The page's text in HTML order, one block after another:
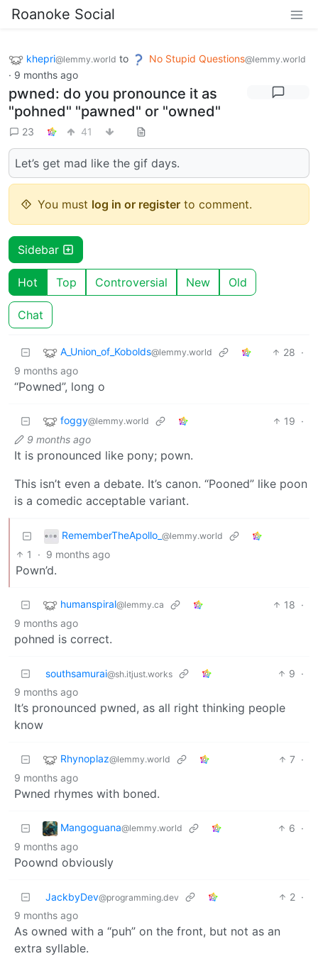
Roanoke Social
khepri@lemmy.world to No Stupid Questions@lemmy.world
· 9 months ago
pwned: do you pronounce it as
"pohned" "pawned" or "owned"
23 41
Let’s get mad like the gif days.
You must log in or register to comment.
Sidebar
Hot Top Controversial New Old
Chat
A_Union_of_Kobolds@lemmy.world 28 ·
9 months ago
“Powned”, long o
foggy@lemmy.world 19 ·
9 months ago
It is pronounced like pony; pown.
This isn’t even a debate. It’s canon. “Pooned” like poon
is a comedic acceptable variant.
RememberTheApollo_ @lemmy.world
1 · 9 months ago
Pown’d.
humanspiral@lemmy.ca 18 ·
9 months ago
pohned is correct.
southsamurai@sh.itjust.works 9 ·
9 months ago
It’s pronounced pwned, as all right thinking people
know
Rhynoplaz@lemmy.world 7 ·
9 months ago
Pwned rhymes with boned.
Mangoguana@lemmy.world 6 ·
9 months ago
Poownd obviously
JackbyDev@programming.dev 2 ·
9 months ago
As owned with a “puh” on the front, but not as an
extra syllable.